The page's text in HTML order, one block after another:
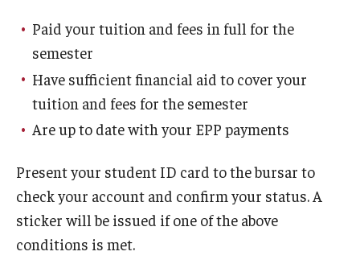
Paid your tuition and fees in full for the
semester
Have sufficient financial aid to cover your
tuition and fees for the semester
Are up to date with your EPP payments
Present your student ID card to the bursar to
check your account and confirm your status. A
sticker will be issued if one of the above
conditions is met.